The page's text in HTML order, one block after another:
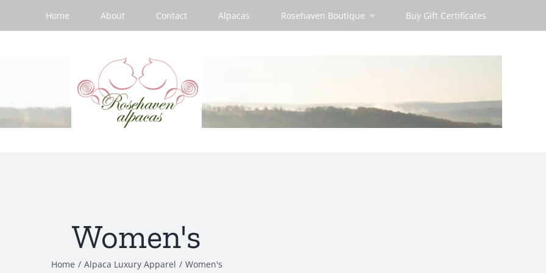
Home About Contact Alpacas Rosehaven Boutique Buy Gift Certificates
Women's
Home / Alpaca Luxury Apparel / Women's